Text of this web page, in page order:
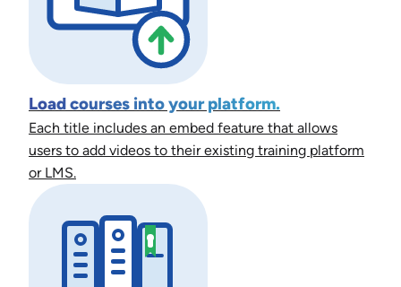
Load courses into your platform.
Each title includes an embed feature that allows
users to add videos to their existing training platform
or LMS.